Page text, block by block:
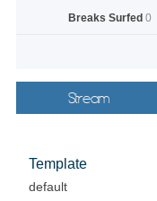
Breaks Surfed 0
Stream
Template
default